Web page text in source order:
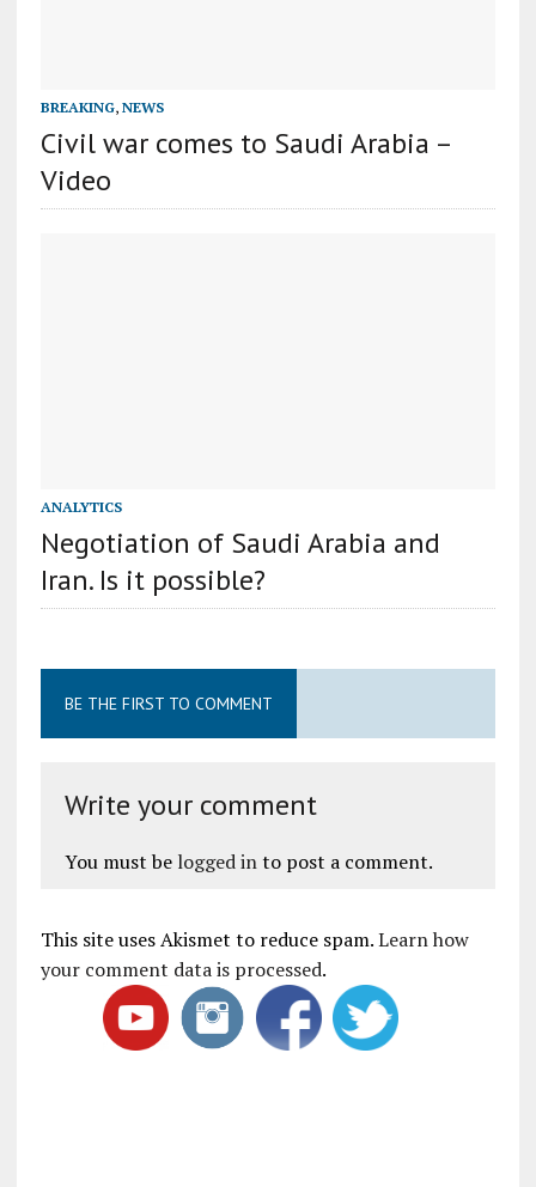
BREAKING, NEWS
Civil war comes to Saudi Arabia –
Video
ANALYTICS
Negotiation of Saudi Arabia and
Iran. Is it possible?
BE THE FIRST TO COMMENT
Write your comment
You must be logged into post a comment.
This site uses Akismet to reduce spam.Learn how
your comment data is processed.